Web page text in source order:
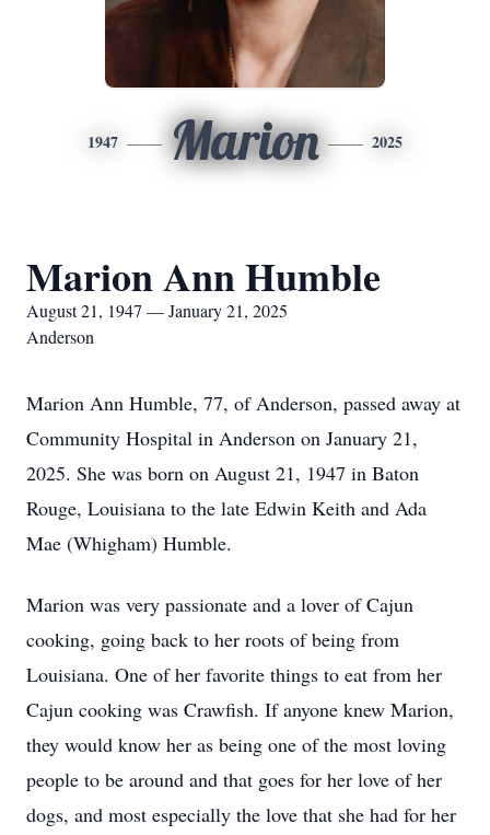
1947 Marion 2025
Marion Ann Humble
August 21, 1947 — January 21, 2025
Anderson
Marion Ann Humble, 77, of Anderson, passed away at
Community Hospital in Anderson on January 21,
2025. She was born on August 21, 1947 in Baton
Rouge, Louisiana to the late Edwin Keith and Ada
Mae (Whigham) Humble.
Marion was very passionate and a lover of Cajun
cooking, going back to her roots of being from
Louisiana. One of her favorite things to eat from her
Cajun cooking was Crawfish. If anyone knew Marion,
they would know her as being one of the most loving
people to be around and that goes for her love of her
dogs, and most especially the love that she had for her